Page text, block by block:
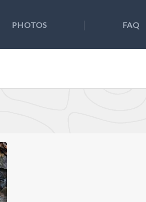
PHOTOS FAQ